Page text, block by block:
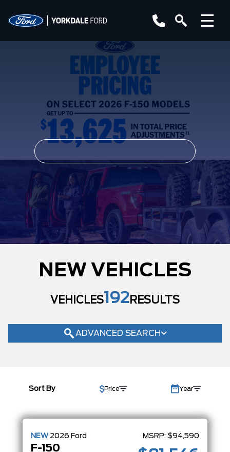
NEW VEHICLES
VEHICLES192 RESULTS
ADVANCED SEARCH
YEAR
MAKE
LARIAT (73)
(3)
STATUS
BODY STYLE
CONDITION
Sort By Price Year
NEW 2026 Ford
F-150
MSRP: $94,590